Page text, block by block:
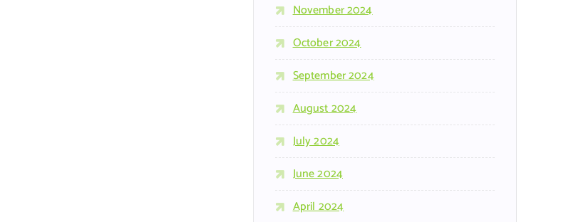
November 2024
October 2024
September 2024
August 2024
July 2024
June 2024
April 2024